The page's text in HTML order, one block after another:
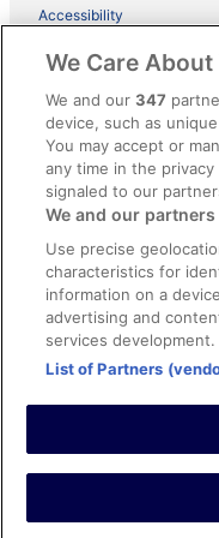
Accessibility
ebookers BONUS+ Terms
Content guidelines and
Help
Support
Cancel your hotel or
Cancel your flight
Refund timelines, policies
Use an ebookers coupon
© 2026 Expedia, Inc., an
Ebookers and the
Expedia, Inc. is not
We Care
We and our347
device, such as
You may accept or
any time in the
signaled to our
We and our
Use precise
characteristics for
information on a
advertising and
services development.
List of Partners